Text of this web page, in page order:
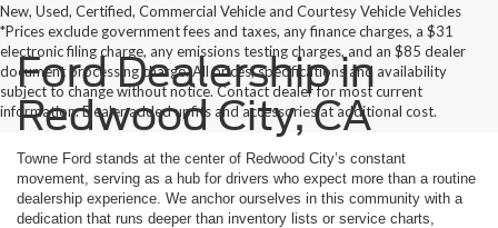
New, Used, Certified, Commercial Vehicle and Courtesy Vehicle Vehicles
*Prices exclude government fees and taxes, any finance charges, a $31
electronic filing charge, any emissions testing charges, and an $85 dealer
document processing charge. All prices, specifications and availability
subject to change without notice. Contact dealer for most current
information. Dealer added upfits and accessories at additional cost.
Ford Dealership in
Redwood City, CA
Towne Ford stands at the center of Redwood City’s constant
movement, serving as a hub for drivers who expect more than a routine
dealership experience. We anchor ourselves in this community with a
dedication that runs deeper than inventory lists or service charts,